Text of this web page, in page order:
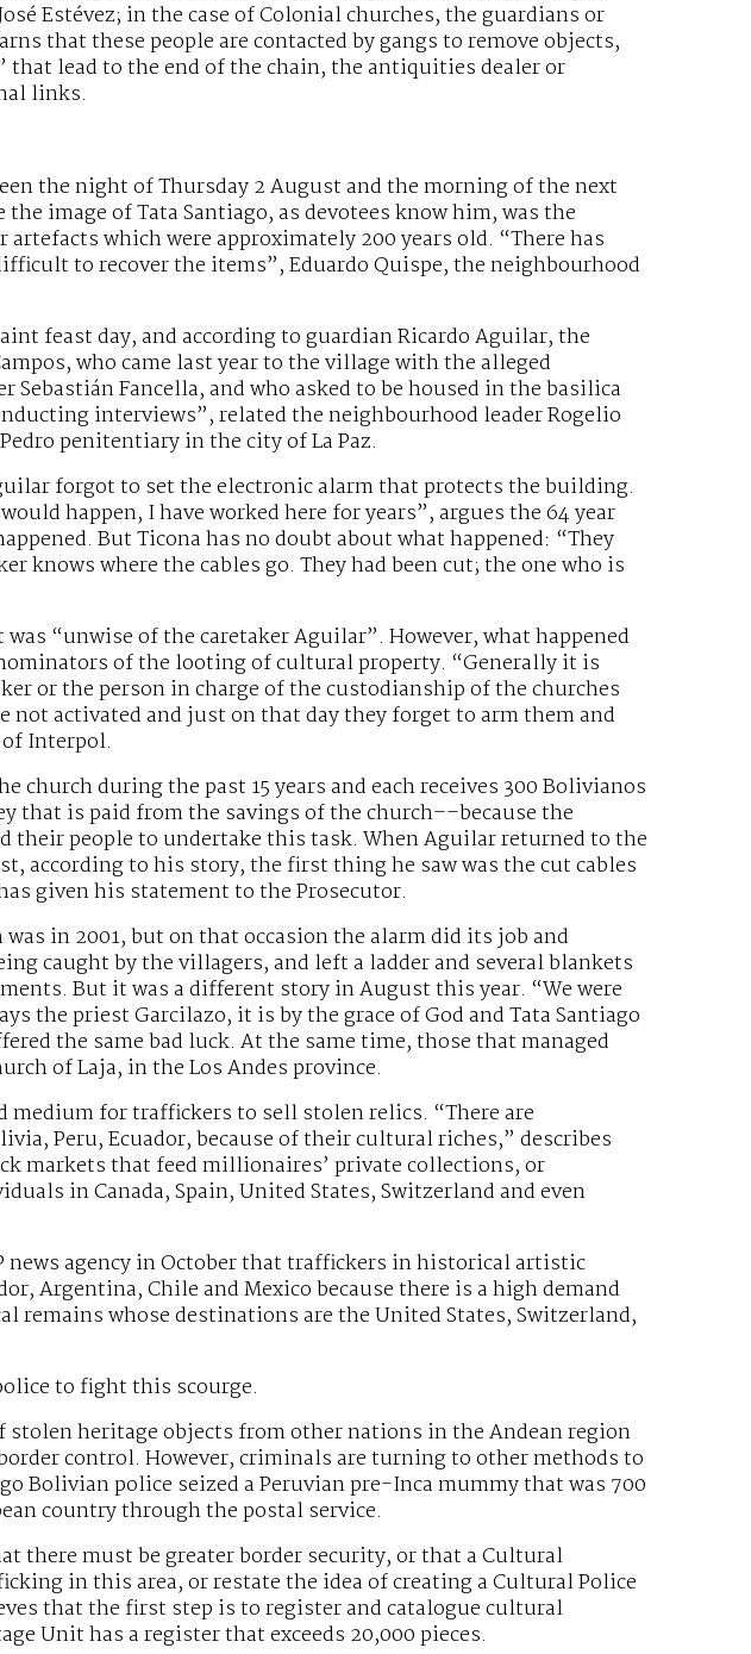
Estévez; in the case of Colonial churches, the guardians or
that these people are contacted by gangs to remove objects,
lead to the end of the chain, the antiquities dealer or
links.
the night of Thursday 2 August and the morning of the next
image of Tata Santiago, as devotees know him, was the
which were approximately 200 years old. “There has
to recover the items”, Eduardo Quispe, the neighbourhood
feast day, and according to guardian Ricardo Aguilar, the
who came last year to the village with the alleged
Fancella, and who asked to be housed in the basilica
interviews”, related the neighbourhood leader Rogelio
penitentiary in the city of La Paz.
forgot to set the electronic alarm that protects the building.
happen, I have worked here for years”, argues the 64 year
But Ticona has no doubt about what happened: “They
knows where the cables go. They had been cut; the one who is
“unwise of the caretaker Aguilar”. However, what happened
of the looting of cultural property. “Generally it is
or the person in charge of the custodianship of the churches
not activated and just on that day they forget to arm them and
Interpol.
church during the past 15 years and each receives 300 Bolivianos
that is paid from the savings of the church––because the
people to undertake this task. When Aguilar returned to the
according to his story, the first thing he saw was the cut cables
given his statement to the Prosecutor.
in 2001, but on that occasion the alarm did its job and
caught by the villagers, and left a ladder and several blankets
But it was a different story in August this year. “We were
the priest Garcilazo, it is by the grace of God and Tata Santiago
the same bad luck. At the same time, those that managed
of Laja, in the Los Andes province.
for traffickers to sell stolen relics. “There are
Peru, Ecuador, because of their cultural riches,” describes
markets that feed millionaires’ private collections, or
in Canada, Spain, United States, Switzerland and even
news agency in October that traffickers in historical artistic
Argentina, Chile and Mexico because there is a high demand
remains whose destinations are the United States, Switzerland,
to fight this scourge.
heritage objects from other nations in the Andean region
control. However, criminals are turning to other methods to
Bolivian police seized a Peruvian pre-Inca mummy that was 700
country through the postal service.
there must be greater border security, or that a Cultural
in this area, or restate the idea of creating a Cultural Police
that the first step is to register and catalogue cultural
Unit has a register that exceeds 20,000 pieces.